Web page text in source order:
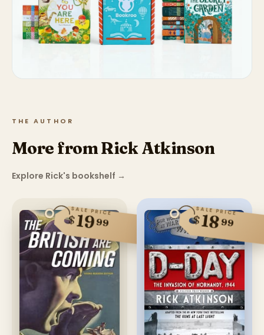
THE AUTHOR
More from Rick Atkinson
Explore Rick's bookshelf →
SALE PRICE
$1999
SALE PRICE
$1899